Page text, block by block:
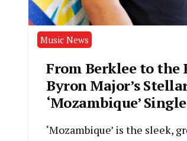
Music News
From Berklee to the
Byron Major’s
‘Mozambique’ Single
‘Mozambique’ is the sleek,